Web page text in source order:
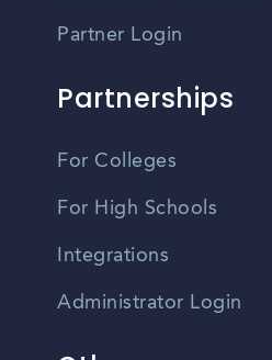
Partner Login
Partnerships
For Colleges
For High Schools
Integrations
Administrator Login